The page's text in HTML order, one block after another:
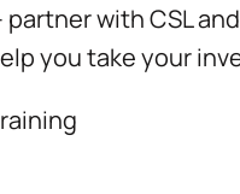
with CSL
you take your